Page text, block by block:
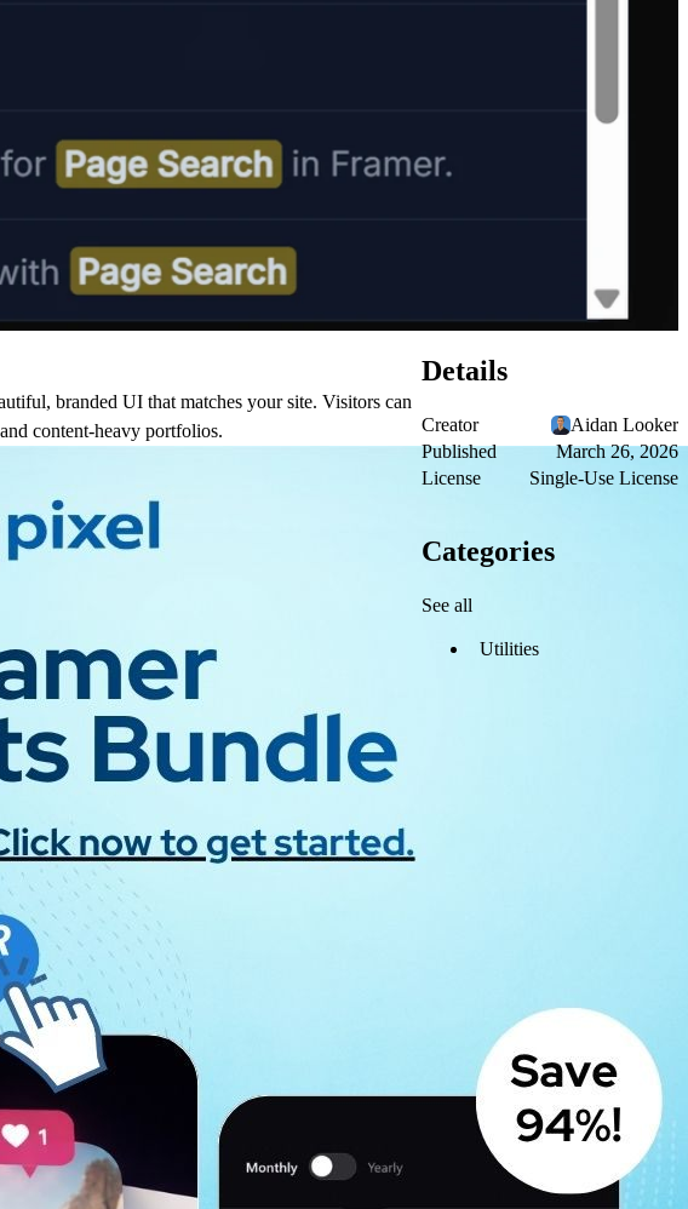
branded UI that matches your site. Visitors can
content-heavy portfolios.
Details
Creator
Aidan Looker
Published
March 26, 2026
License
Single-Use License
Categories
See all
Utilities